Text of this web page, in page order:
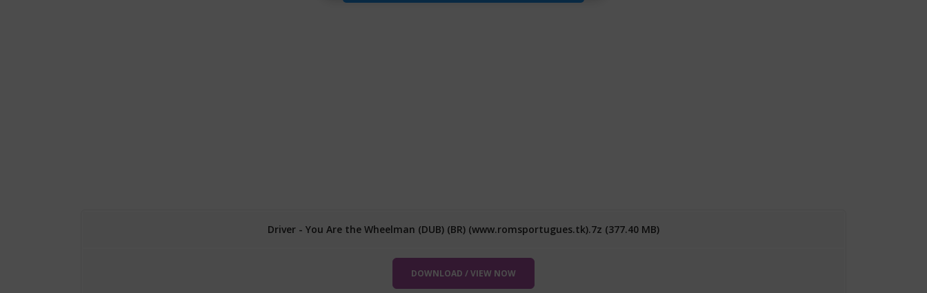
Driver - You Are the Wheelman (DUB) (BR) (www.romsportugues.tk).7z (377.40 MB)
DOWNLOAD / VIEW NOW